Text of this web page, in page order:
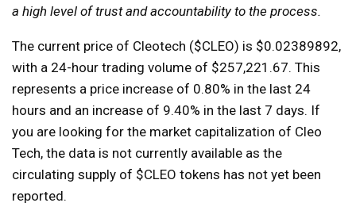
a high level of trust and accountability to the process.
The current price of Cleotech ($CLEO) is $0.02389892,
with a 24-hour trading volume of $257,221.67. This
represents a price increase of 0.80% in the last 24
hours and an increase of 9.40% in the last 7 days. If
you are looking for the market capitalization of Cleo
Tech, the data is not currently available as the
circulating supply of $CLEO tokens has not yet been
reported.